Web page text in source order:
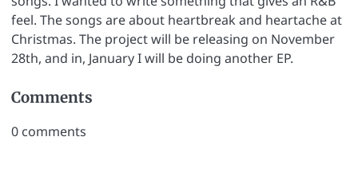
feel. The songs are about heartbreak and heartache at
Christmas. The project will be releasing on November
28th, and in, January I will be doing another EP.
Comments
0 comments